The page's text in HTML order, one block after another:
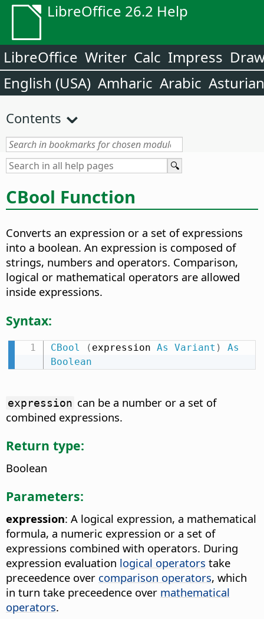
LibreOffice 26.2 Help
LibreOffice Writer Calc Impress
English (USA) Amharic Arabic Asturian
Contents
CBool Function
Converts an expression or a set of expressions
into a boolean. An expression is composed of
strings, numbers and operators. Comparison,
logical or mathematical operators are allowed
inside expressions.
Syntax:
CBool ( expression As Variant )
As
Boolean
expression can be a number or a set of
combined expressions.
Return type:
Boolean
Parameters:
expression: A logical expression, a mathematical
formula, a numeric expression or a set of
expressions combined with operators. During
expression evaluation logical operators take
preceedence over comparison operators, which
in turn take preceedence over mathematical
operators.